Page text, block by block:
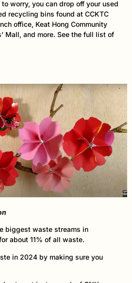
worry, you can drop off your used
recycling bins found at CCKTC
office, Keat Hong Community
Mall, and more. See the full list of
biggest waste streams in
about 11% of all waste.
in 2024 by making sure you